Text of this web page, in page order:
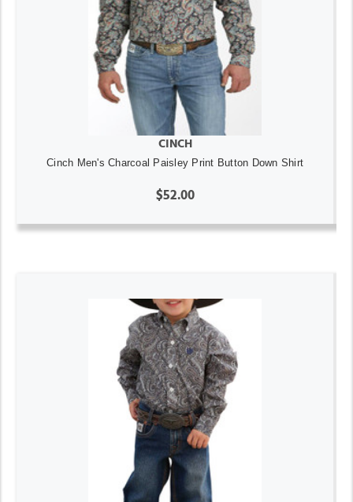
CINCH
Cinch Men's Charcoal Paisley Print Button Down Shirt
$52.00